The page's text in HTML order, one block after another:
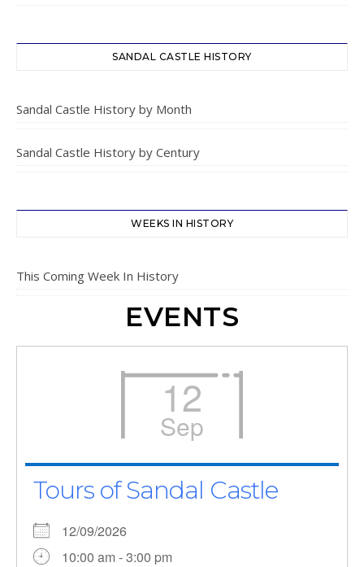
SANDAL CASTLE HISTORY
Sandal Castle History by Month
Sandal Castle History by Century
WEEKS IN HISTORY
This Coming Week In History
EVENTS
12
Sep
Tours of Sandal Castle
12/09/2026
10:00 am - 3:00 pm